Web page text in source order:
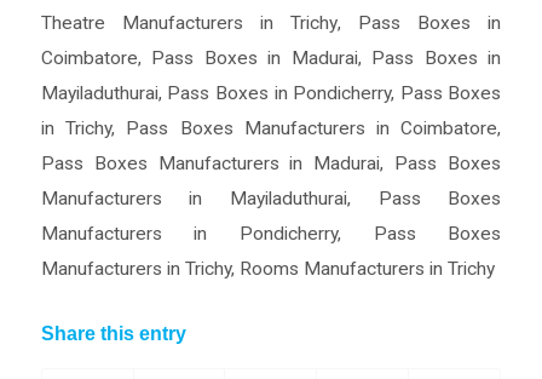
Theatre Manufacturers in Trichy, Pass Boxes in
Coimbatore, Pass Boxes in Madurai, Pass Boxes in
Mayiladuthurai, Pass Boxes in Pondicherry, Pass Boxes
in Trichy, Pass Boxes Manufacturers in Coimbatore,
Pass Boxes Manufacturers in Madurai, Pass Boxes
Manufacturers in Mayiladuthurai, Pass Boxes
Manufacturers in Pondicherry, Pass Boxes
Manufacturers in Trichy, Rooms Manufacturers in Trichy
Share this entry